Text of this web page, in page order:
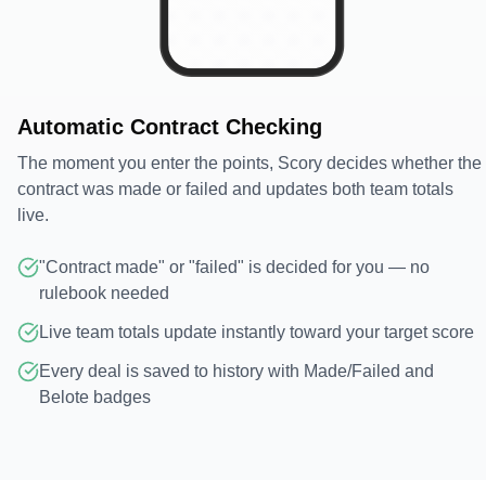
Automatic Contract Checking
The moment you enter the points, Scory decides whether the
contract was made or failed and updates both team totals
live.
"Contract made" or "failed" is decided for you — no
rulebook needed
Live team totals update instantly toward your target score
Every deal is saved to history with Made/Failed and
Belote badges